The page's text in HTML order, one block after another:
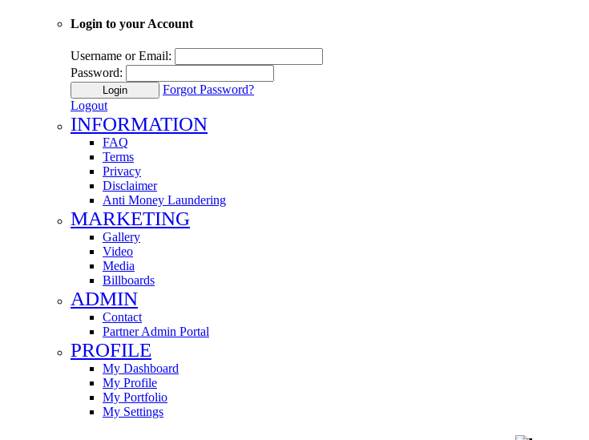
Login to your Account
Username or Email:
Password:
Login
Forgot Password?
Logout
INFORMATION
FAQ
Terms
Privacy
Disclaimer
Anti Money Laundering
MARKETING
Gallery
Video
Media
Billboards
ADMIN
Contact
Partner Admin Portal
PROFILE
My Dashboard
My Profile
My Portfolio
My Settings